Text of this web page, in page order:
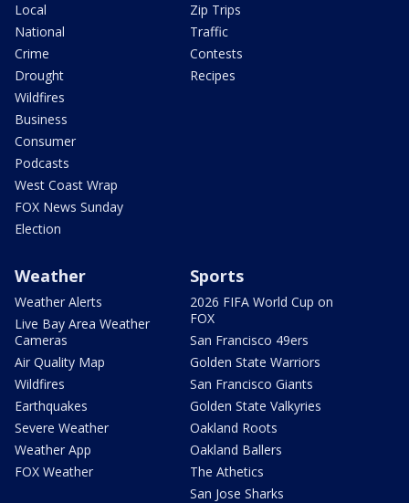
Local
National
Crime
Drought
Wildfires
Business
Consumer
Podcasts
West Coast Wrap
FOX News Sunday
Election
Zip Trips
Traffic
Contests
Recipes
Weather
Weather Alerts
Live Bay Area Weather
Cameras
Air Quality Map
Wildfires
Earthquakes
Severe Weather
Weather App
FOX Weather
Sports
2026 FIFA World Cup on
FOX
San Francisco 49ers
Golden State Warriors
San Francisco Giants
Golden State Valkyries
Oakland Roots
Oakland Ballers
The Athetics
San Jose Sharks